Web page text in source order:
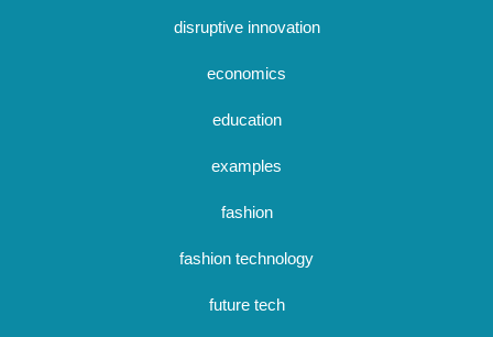
disruptive innovation
economics
education
examples
fashion
fashion technology
future tech